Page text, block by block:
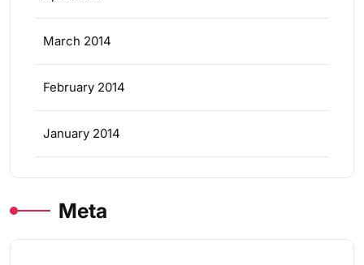
March 2014
February 2014
January 2014
Meta